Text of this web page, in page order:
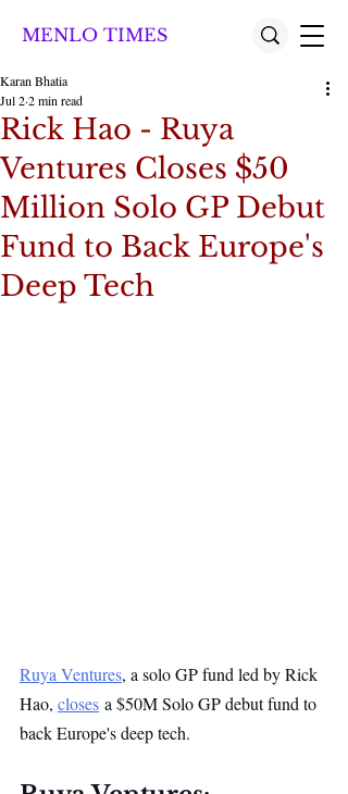
MENLO TIMES
Rick Hao - Ruya
Ventures Closes $50
Million Solo GP Debut
Fund to Back Europe's
Deep Tech
Karan Bhatia
Jul 22 min read
Ruya Ventures, a solo GP fund led by Rick
Hao, closes a $50M Solo GP debut fund to
back Europe's deep tech.